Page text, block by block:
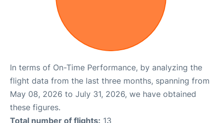
In terms of On-Time Performance, by analyzing the
flight data from the last three months, spanning from
May 08, 2026 to July 31, 2026, we have obtained
these figures.
Total number of flights: 13